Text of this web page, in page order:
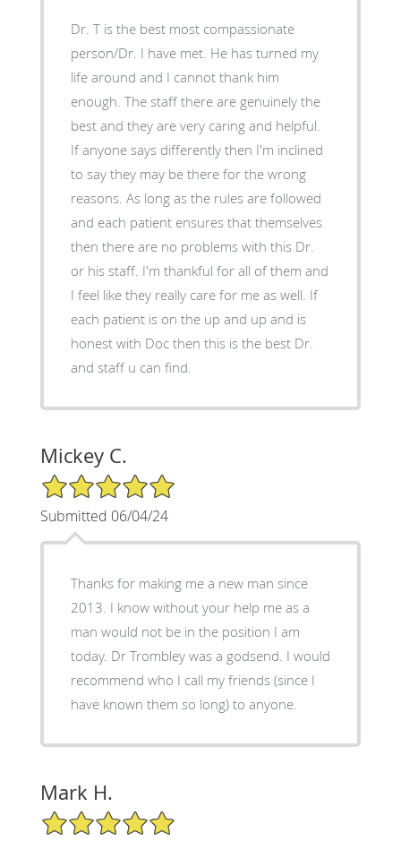
Dr. T is the best most compassionate
person/Dr. I have met. He has turned my
life around and I cannot thank him
enough. The staff there are genuinely the
best and they are very caring and helpful.
If anyone says differently then I'm inclined
to say they may be there for the wrong
reasons. As long as the rules are followed
and each patient ensures that themselves
then there are no problems with this Dr.
or his staff. I'm thankful for all of them and
I feel like they really care for me as well. If
each patient is on the up and up and is
honest with Doc then this is the best Dr.
and staff u can find.
Mickey C.
5/5 Star Rating
Submitted 06/04/24
Thanks for making me a new man since
2013. I know without your help me as a
man would not be in the position I am
today. Dr Trombley was a godsend. I would
recommend who I call my friends (since I
have known them so long) to anyone.
Mark H.
5/5 Star Rating